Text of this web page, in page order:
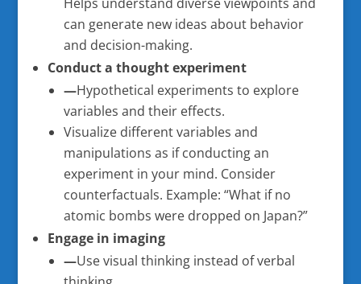
can generate new ideas about behavior
and decision-making.
Conduct a thought experiment
—Hypothetical experiments to explore
variables and their effects.
Visualize different variables and
manipulations as if conducting an
experiment in your mind. Consider
counterfactuals. Example: “What if no
atomic bombs were dropped on Japan?”
Engage in imaging
—Use visual thinking instead of verbal